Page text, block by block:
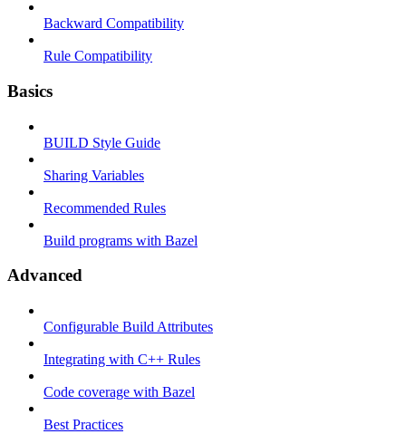
Backward Compatibility
Rule Compatibility
Basics
BUILD Style Guide
Sharing Variables
Recommended Rules
Build programs with Bazel
Advanced
Configurable Build Attributes
Integrating with C++ Rules
Code coverage with Bazel
Best Practices